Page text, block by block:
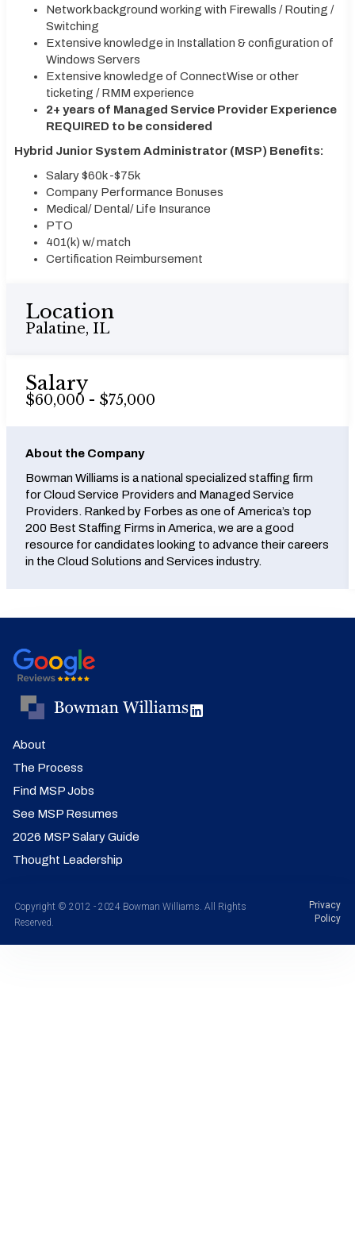
Network background working with Firewalls / Routing /
Switching
Extensive knowledge in Installation & configuration of
Windows Servers
Extensive knowledge of ConnectWise or other
ticketing / RMM experience
2+ years of Managed Service Provider Experience
REQUIRED to be considered
Hybrid Junior System Administrator (MSP) Benefits:
Salary $60k -$75k
Company Performance Bonuses
Medical/ Dental/ Life Insurance
PTO
401(k) w/ match
Certification Reimbursement
Location
Palatine, IL
Salary
$60,000 - $75,000
About the Company
Bowman Williams is a national specialized staffing firm
for Cloud Service Providers and Managed Service
Providers. Ranked by Forbes as one of America’s top
200 Best Staffing Firms in America, we are a good
resource for candidates looking to advance their careers
in the Cloud Solutions and Services industry.
About
The Process
Find MSP Jobs
See MSP Resumes
2026 MSP Salary Guide
Thought Leadership
Copyright © 2012 - 2024 Bowman Williams. All Rights
Reserved.
Privacy
Policy